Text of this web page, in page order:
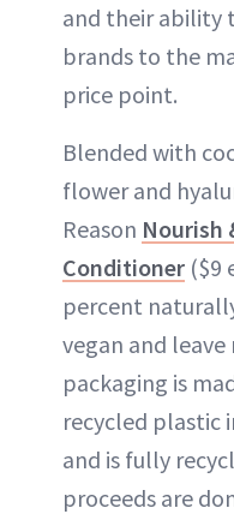
and their ability
brands to the
price point.
Blended with
flower and
Reason Nourish
Conditioner ($9
percent
vegan and leave
packaging is
recycled plastic
and is fully
proceeds are